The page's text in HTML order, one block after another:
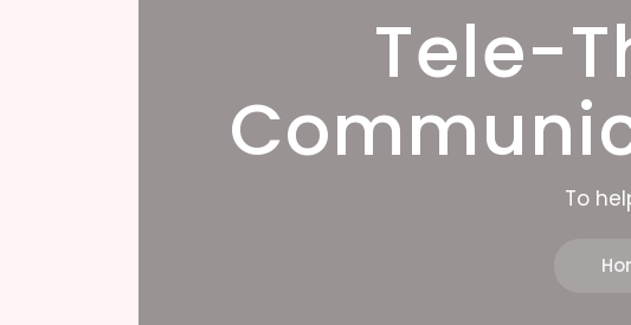
Tele-
To